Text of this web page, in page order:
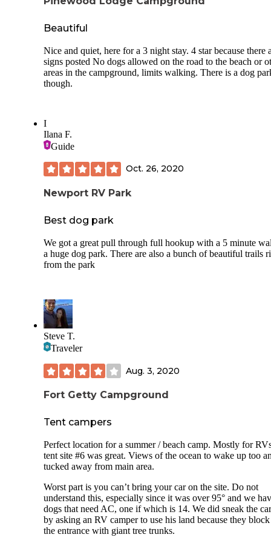
Beautiful
Nice and quiet, here for a 3 night stay. 4 star because there
signs posted No dogs allowed on the road to the beach or
areas in the campground, limits walking. There is a dog
though.
I
Ilana F.
Guide
Oct. 26, 2020
Newport RV Park
Best dog park
We got a great pull through full hookup with a 5 minute
a huge dog park. There are also a bunch of beautiful trails
from the park
Steve T.
Traveler
Aug. 3, 2020
Fort Getty Campground
Tent campers
Perfect location for a summer / beach camp. Mostly for
tent site #6 was great. Views of the ocean to wake up too
tucked away from main area.
Worst part is you can’t bring your car on the site. Do not
understand this, especially since it was over 95° and we
dogs that need AC, one if which is 14. We did sneak the
by asking an RV camper to use his land because they
the entrance with giant tree trunks.